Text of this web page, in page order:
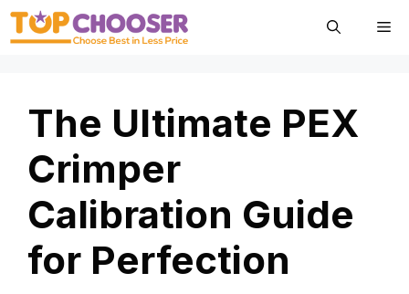
Skip
The Ultimate PEX
Crimper
Calibration Guide
for Perfection